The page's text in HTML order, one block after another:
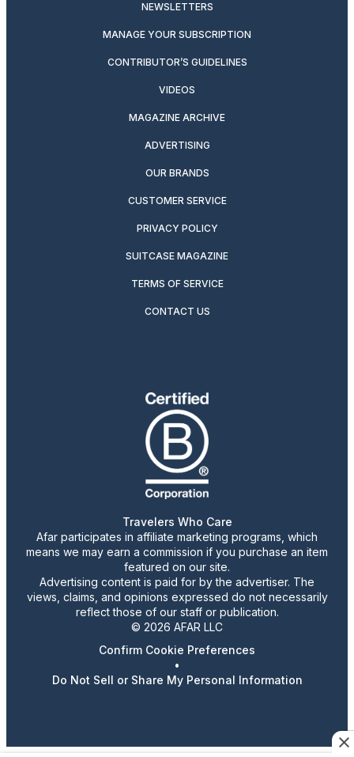
NEWSLETTERS
MANAGE YOUR SUBSCRIPTION
CONTRIBUTOR’S GUIDELINES
VIDEOS
MAGAZINE ARCHIVE
ADVERTISING
OUR BRANDS
CUSTOMER SERVICE
PRIVACY POLICY
SUITCASE MAGAZINE
TERMS OF SERVICE
CONTACT US
Travelers Who Care
Afar participates in affiliate marketing programs, which
means we may earn a commission if you purchase an item
featured on our site.
Advertising content is paid for by the advertiser. The
views, claims, and opinions expressed do not necessarily
reflect those of our staff or publication.
© 2026 AFAR LLC
Confirm Cookie Preferences
•
Do Not Sell or Share My Personal Information